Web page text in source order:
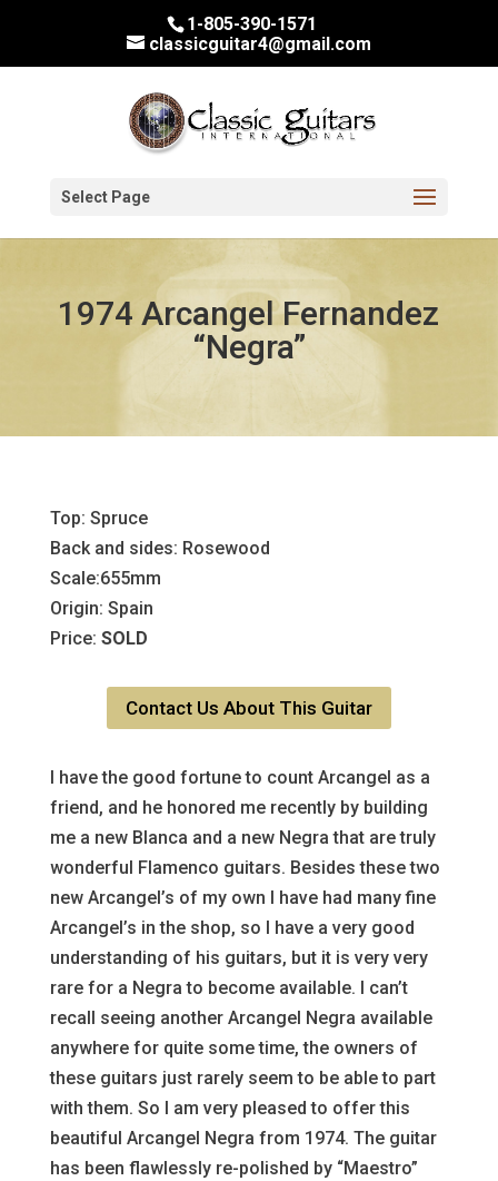
1-805-390-1571
classicguitar4@gmail.com
Select Page
1974 Arcangel Fernandez
“Negra”
Top: Spruce
Back and sides: Rosewood
Scale:655mm
Origin: Spain
Price: SOLD
Contact Us About This Guitar
I have the good fortune to count Arcangel as a
friend, and he honored me recently by building
me a new Blanca and a new Negra that are truly
wonderful Flamenco guitars. Besides these two
new Arcangel’s of my own I have had many fine
Arcangel’s in the shop, so I have a very good
understanding of his guitars, but it is very very
rare for a Negra to become available. I can’t
recall seeing another Arcangel Negra available
anywhere for quite some time, the owners of
these guitars just rarely seem to be able to part
with them. So I am very pleased to offer this
beautiful Arcangel Negra from 1974. The guitar
has been flawlessly re-polished by “Maestro”